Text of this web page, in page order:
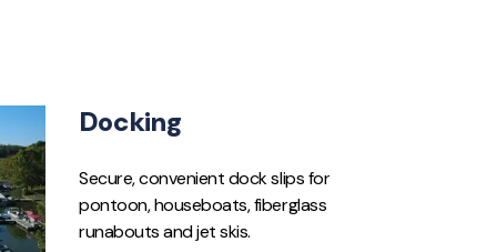
Docking
Secure, convenient dock slips for
pontoon, houseboats, fiberglass
runabouts and jet skis.